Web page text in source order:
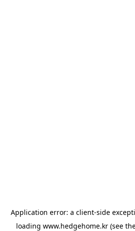
Application error: a client-side
loading www.hedgehome.kr(see